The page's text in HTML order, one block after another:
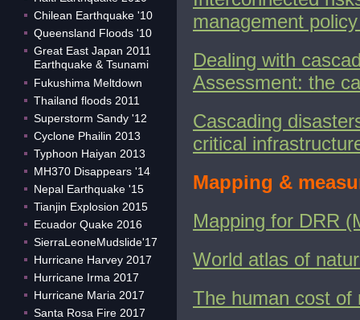
Chilean Earthquake '10
Queensland Floods '10
Great East Japan 2011
Earthquake & Tsunami
Fukushima Meltdown
Thailand floods 2011
Superstorm Sandy '12
Cyclone Phailin 2013
Typhoon Haiyan 2013
MH370 Disappears '14
Nepal Earthquake '15
Tianjin Explosion 2015
Ecuador Quake 2016
SierraLeoneMudslide'17
Hurricane Harvey 2017
Hurricane Irma 2017
Hurricane Maria 2017
Santa Rosa Fire 2017
management
Dealing with
Assessment: the
Cascading
critical
Mapping &
Mapping for DRR
World atlas of
The human cost of